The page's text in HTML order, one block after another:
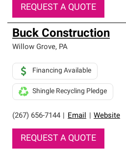
REQUEST A QUOTE
Buck Construction
Willow Grove, PA
(267) 656-7144 Email Website
Financing Available
Shingle Recycling Pledge
REQUEST A QUOTE